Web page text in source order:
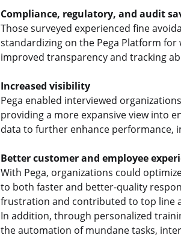
Compliance, regulatory, and audit
Those surveyed experienced fine
standardizing on the Pega Platform
improved transparency and tracking
Increased visibility
Pega enabled interviewed
providing a more expansive view into
data to further enhance performance,
Better customer and employee
With Pega, organizations could
to both faster and better-quality
frustration and contributed to top line
In addition, through personalized
the automation of mundane tasks,